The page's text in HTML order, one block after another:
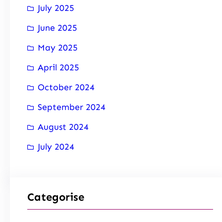
July 2025
June 2025
May 2025
April 2025
October 2024
September 2024
August 2024
July 2024
Categorise